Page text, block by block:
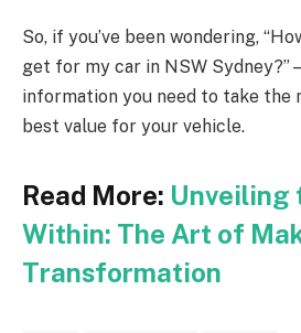
So, if you’ve been wondering,
get for my car in NSW Sydney?”
information you need to take the
best value for your vehicle.
Read More: Unveiling
Within: The Art of
Transformation